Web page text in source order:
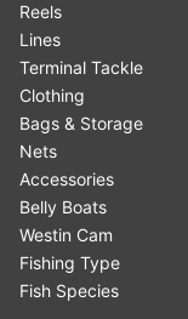
Reels
Lines
Terminal Tackle
Clothing
Bags & Storage
Nets
Accessories
Belly Boats
Westin Cam
Fishing Type
Fish Species